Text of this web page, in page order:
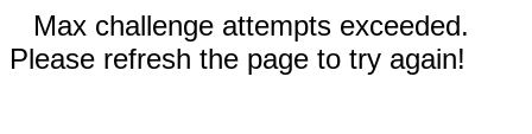
Max challenge attempts exceeded.
Please refresh the page to try again!